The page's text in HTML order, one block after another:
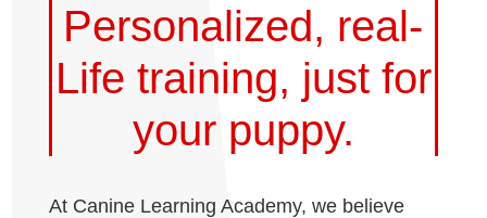
Personalized, real-
Life training, just for
your puppy.
At Canine Learning Academy, we believe